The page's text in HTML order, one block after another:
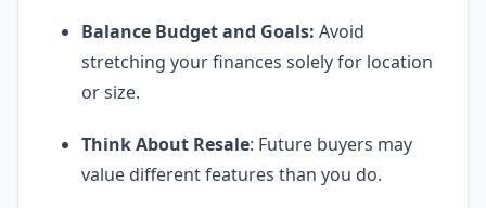
Balance Budget and Goals: Avoid
stretching your finances solely for location
or size.
Think About Resale: Future buyers may
value different features than you do.